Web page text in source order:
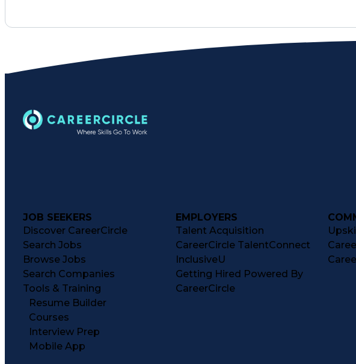
JOB SEEKERS
Discover CareerCircle
Search Jobs
Browse Jobs
Search Companies
Tools & Training
Resume Builder
Courses
Interview Prep
Mobile App
EMPLOYERS
Talent Acquisition
CareerCircle TalentConnect
InclusiveU
Getting Hired Powered By
CareerCircle